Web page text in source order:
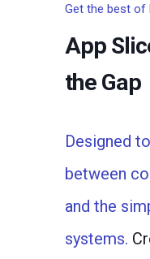
Get the best of
App
the Gap
Designed
between
and the
systems.